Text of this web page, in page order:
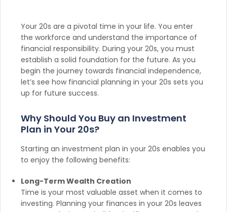
Your 20s are a pivotal time in your life. You enter
the workforce and understand the importance of
financial responsibility. During your 20s, you must
establish a solid foundation for the future. As you
begin the journey towards financial independence,
let’s see how financial planning in your 20s sets you
up for future success.
Why Should You Buy an Investment
Plan in Your 20s?
Starting an investment plan in your 20s enables you
to enjoy the following benefits:
Long-Term Wealth Creation
Time is your most valuable asset when it comes to
investing. Planning your finances in your 20s leaves